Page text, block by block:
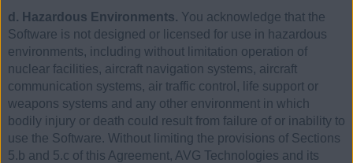
d. Hazardous Environments. You acknowledge that the
Software is not designed or licensed for use in hazardous
environments, including without limitation operation of
nuclear facilities, aircraft navigation systems, aircraft
communication systems, air traffic control, life support or
weapons systems and any other environment in which
bodily injury or death could result from failure of or inability to
use the Software. Without limiting the provisions of Sections
5.b and 5.c of this Agreement, AVG Technologies and its